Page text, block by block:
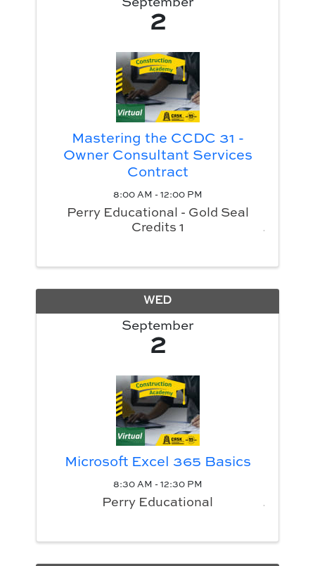
September
2
Mastering the CCDC 31 -
Owner Consultant Services
Contract
8:00 AM - 12:00 PM
Perry Educational - Gold Seal
Credits 1
WED
September
2
Microsoft Excel 365 Basics
8:30 AM - 12:30 PM
Perry Educational